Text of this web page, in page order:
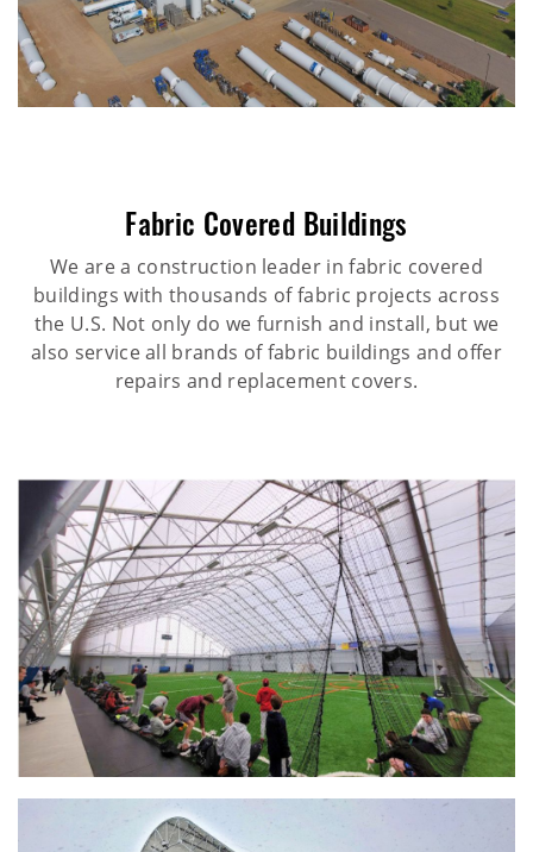
Fabric Covered Buildings
We are a construction leader in fabric covered
buildings with thousands of fabric projects across
the U.S. Not only do we furnish and install, but we
also service all brands of fabric buildings and offer
repairs and replacement covers.